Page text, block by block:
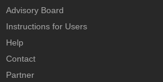
Advisory Board
Instructions for Users
Help
Contact
Partner